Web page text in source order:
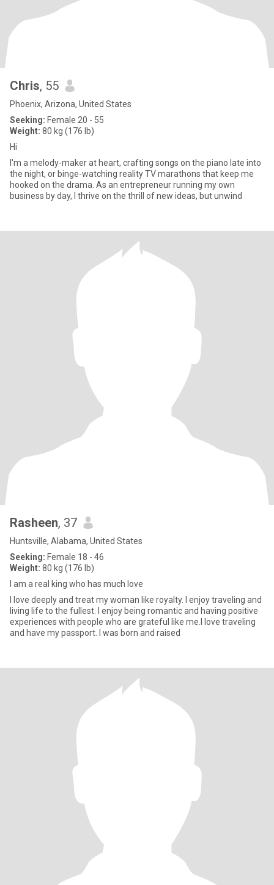
Chris, 55
Phoenix, Arizona, United States
Seeking: Female 20 - 55
Weight: 80 kg (176 lb)
Hi
I'm a melody-maker at heart, crafting songs on the piano late into
the night, or binge-watching reality TV marathons that keep me
hooked on the drama. As an entrepreneur running my own
business by day, I thrive on the thrill of new ideas, but unwind
Rasheen, 37
Huntsville, Alabama, United States
Seeking: Female 18 - 46
Weight: 80 kg (176 lb)
I am a real king who has much love
I love deeply and treat my woman like royalty. I enjoy traveling and
living life to the fullest. I enjoy being romantic and having positive
experiences with people who are grateful like me.I love traveling
and have my passport. I was born and raised